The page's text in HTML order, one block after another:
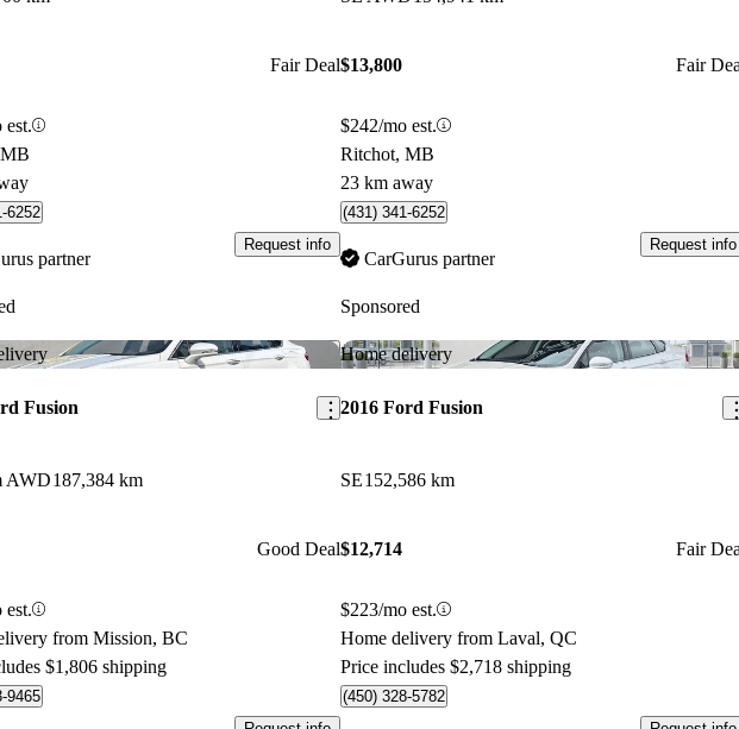
Fair Deal
est.
6252
partner
Request info
$13,800 Fair
$242/mo est.
Ritchot, MB
23 km away
(431) 341-6252
CarGurus partner
Request info
Sponsored
Save this listing
Fusion
AWD187,384 km
Good Deal
est.
from Mission, BC
$1,806 shipping
9465
Home delivery
2016 Ford Fusion
SE152,586 km
$12,714 Fair
$223/mo est.
Home delivery from Laval, QC
Price includes $2,718 shipping
(450) 328-5782